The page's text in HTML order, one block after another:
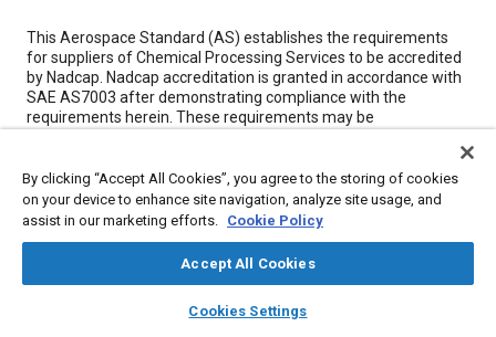
library_books auto_awesome
SAE AI Chat
Content
This Aerospace Standard (AS) establishes the requirements
for suppliers of Chemical Processing Services to be accredited
by Nadcap. Nadcap accreditation is granted in accordance with
SAE AS7003 after demonstrating compliance with the
requirements herein. These requirements may be
(AC7108) will ensure that accredited Chemical Process
suppliers meet all of the requirements in this standard and all
applicable supplementary standards.
By clicking “Accept All Cookies”, you agree to the storing of cookies
on your device to enhance site navigation, analyze site usage, and
assist in our marketing efforts. Cookie Policy
Accept All Cookies
Cookies Settings